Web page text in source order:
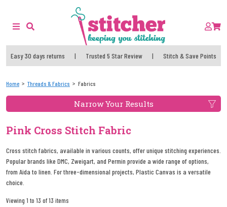
Easy 30 days returns | Trusted 5 Star Review | Stitch & Save Points
Home Threads & Fabrics Fabrics
Narrow Your Results
Pink Cross Stitch Fabric
Cross stitch fabrics, available in various counts, offer unique stitching experiences.
Popular brands like DMC, Zweigart, and Permin provide a wide range of options,
from Aida to linen. For three-dimensional projects, Plastic Canvas is a versatile
choice.
Viewing 1 to 13 of 13 items